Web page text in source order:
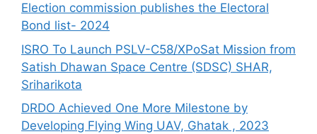
Election commission publishes the Electoral
Bond list- 2024
ISRO To Launch PSLV-C58/XPoSat Mission from
Satish Dhawan Space Centre (SDSC) SHAR,
Sriharikota
DRDO Achieved One More Milestone by
Developing Flying Wing UAV, Ghatak , 2023